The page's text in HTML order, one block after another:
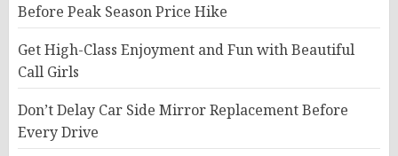
Before Peak Season Price Hike
Get High-Class Enjoyment and Fun with Beautiful
Call Girls
Don’t Delay Car Side Mirror Replacement Before
Every Drive